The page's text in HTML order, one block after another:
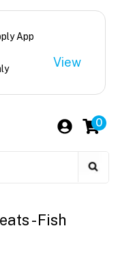
App
View
0
- Fish